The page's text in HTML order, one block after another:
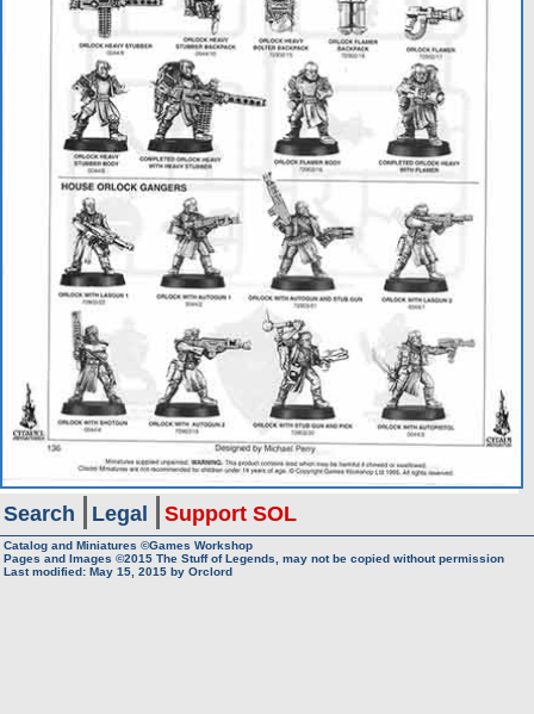
Search Legal Support SOL
Catalog and Miniatures ©Games Workshop
Pages and Images ©2015 The Stuff of Legends, may not be copied without permission
Last modified: May 15, 2015 by Orclord